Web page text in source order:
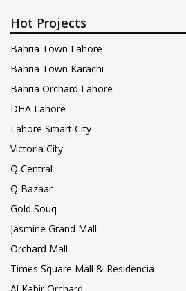
Hot Projects
Bahria Town Lahore
Bahria Town Karachi
Bahria Orchard Lahore
DHA Lahore
Lahore Smart City
Victoria City
Q Central
Q Bazaar
Gold Souq
Jasmine Grand Mall
Orchard Mall
Times Square Mall & Residencia